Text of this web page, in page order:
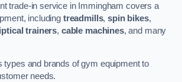
trade-in service in Immingham covers a
including treadmills,spin bikes,
trainers, cable machines, and many
types and brands of gym equipment to
needs.